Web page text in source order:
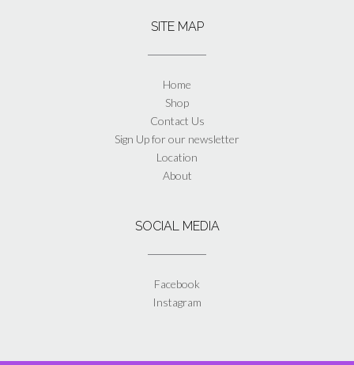
SITE MAP
Home
Shop
Contact Us
Sign Up for our newsletter
Location
About
SOCIAL MEDIA
Facebook
Instagram